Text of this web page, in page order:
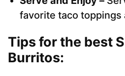
favorite taco toppings
Tips for the best
Burritos: